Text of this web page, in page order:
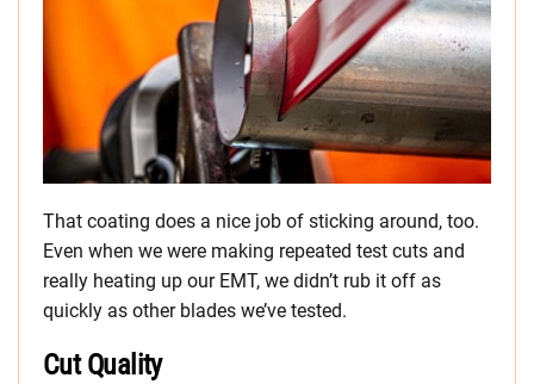
That coating does a nice job of sticking around, too.
Even when we were making repeated test cuts and
really heating up our EMT, we didn’t rub it off as
quickly as other blades we’ve tested.
Cut Quality